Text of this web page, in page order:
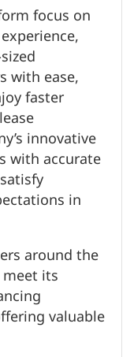
focus on
with ease,
faster
innovative
with accurate
in
around the
its
valuable